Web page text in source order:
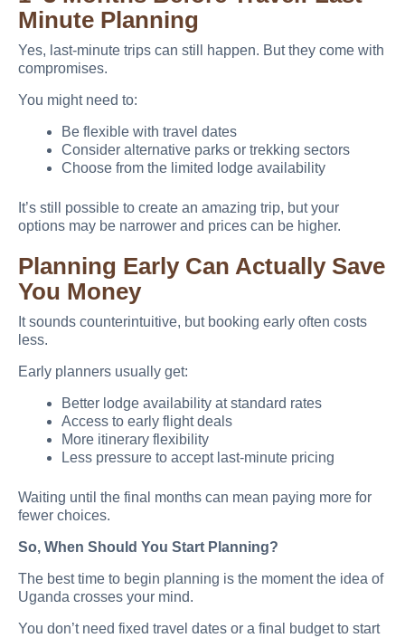
Minute Planning
Yes, last-minute trips can still happen. But they come with
compromises.
You might need to:
Be flexible with travel dates
Consider alternative parks or trekking sectors
Choose from the limited lodge availability
It’s still possible to create an amazing trip, but your
options may be narrower and prices can be higher.
Planning Early Can Actually Save
You Money
It sounds counterintuitive, but booking early often costs
less.
Early planners usually get:
Better lodge availability at standard rates
Access to early flight deals
More itinerary flexibility
Less pressure to accept last-minute pricing
Waiting until the final months can mean paying more for
fewer choices.
So, When Should You Start Planning?
The best time to begin planning is the moment the idea of
Uganda crosses your mind.
You don’t need fixed travel dates or a final budget to start